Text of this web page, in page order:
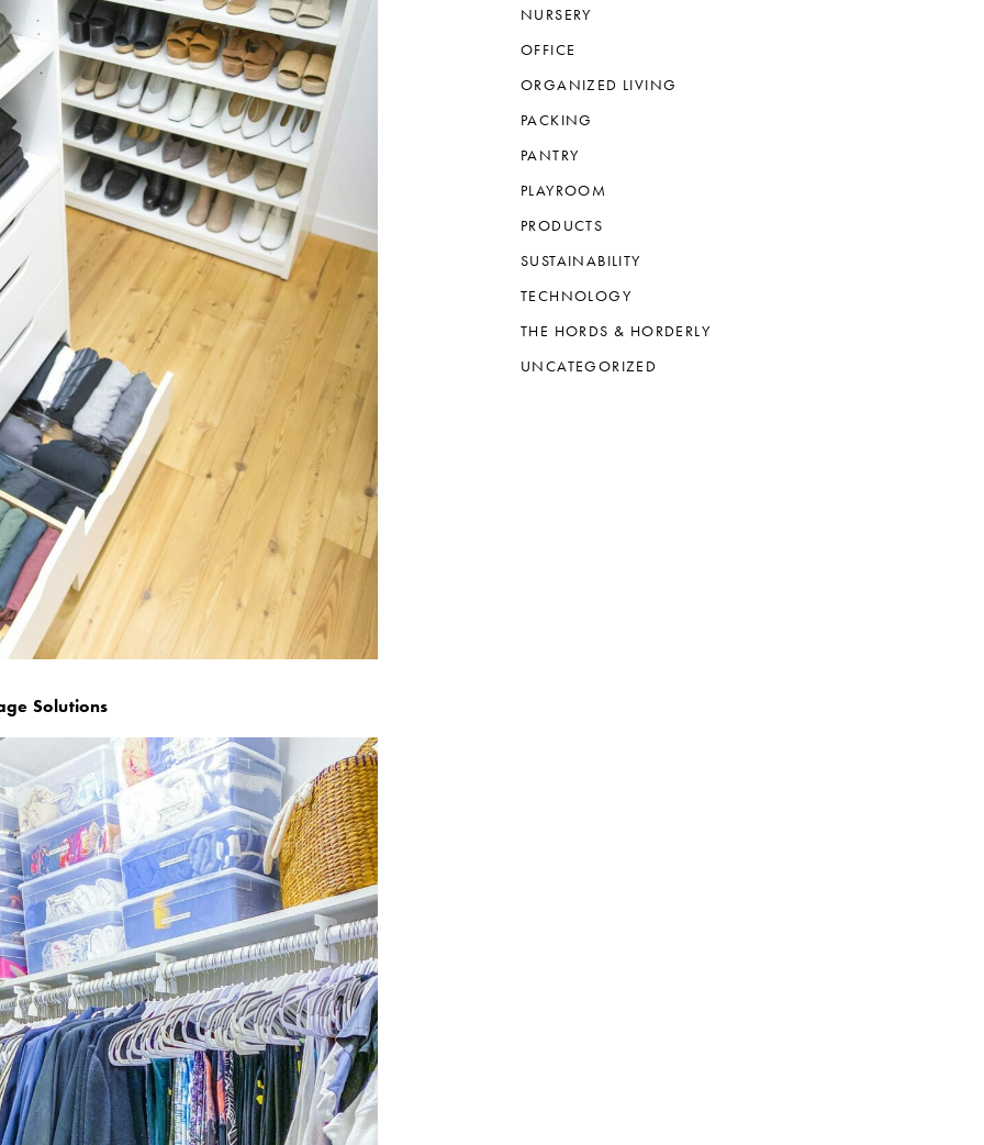
Solutions
NURSERY
OFFICE
ORGANIZED LIVING
PACKING
PANTRY
PLAYROOM
PRODUCTS
SUSTAINABILITY
TECHNOLOGY
THE HORDS & HORDERLY
UNCATEGORIZED